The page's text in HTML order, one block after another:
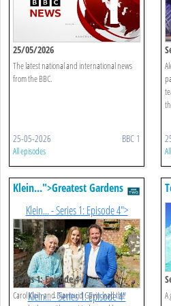
25/05/2026
The latest national and international news
from the BBC.
25-05-2026 BBC 1
All episodes
Klein...">Greatest Gardens
CarolKlein...
Klein...- Series 1: Episode 4">
Klein...- Series 1: Episode 4"
Series 1: Episode 4
Carol Klein and Diarmuid Gavin lead the
A